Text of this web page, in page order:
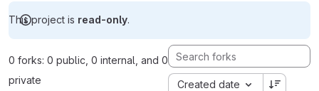
This project is read-only.
0 forks: 0 public, 0 internal, and 0
private
Created date